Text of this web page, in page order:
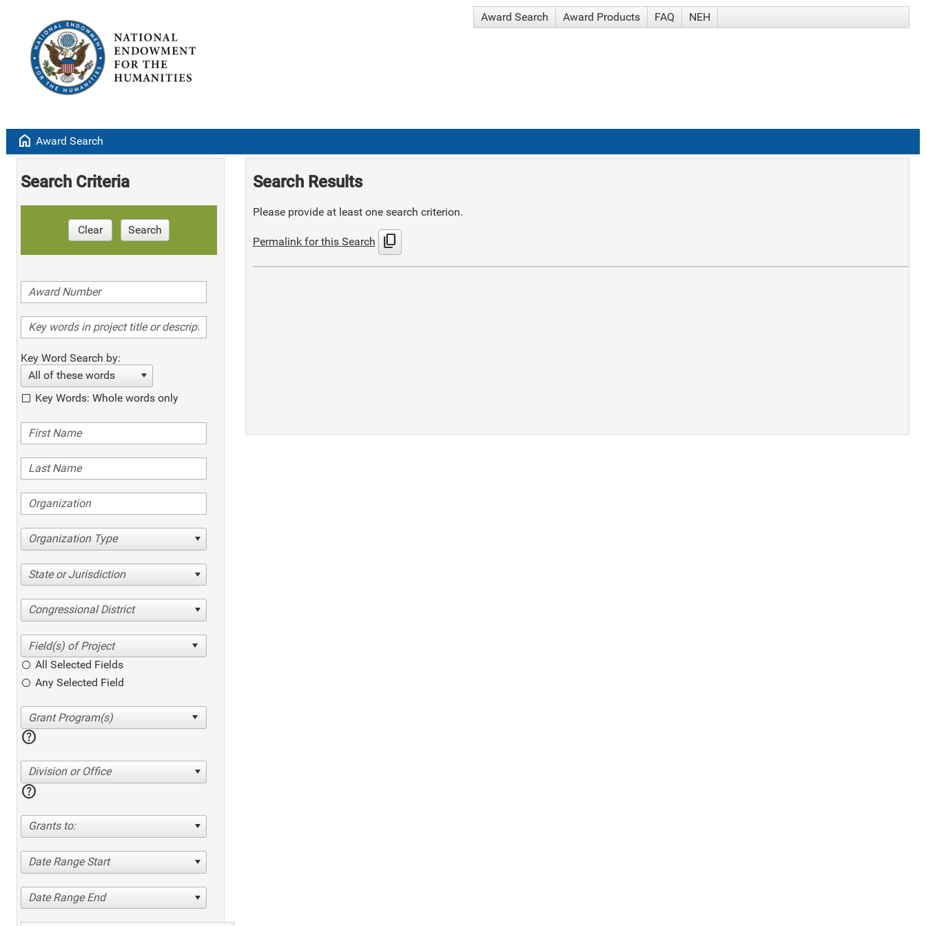
Award Search Award Products FAQ NEH
home Award Search
Search Criteria
Clear Search
Key Word Search by:
All of these words
Key Words: Whole words only
Organization Type
State or Jurisdiction
Congressional District
All Selected Fields
Any Selected Field
help
Division or Office
help
Grants to:
Date Range Start
Date Range End
Search Results
Please provide at least one search criterion.
Permalink for this Search content_copy